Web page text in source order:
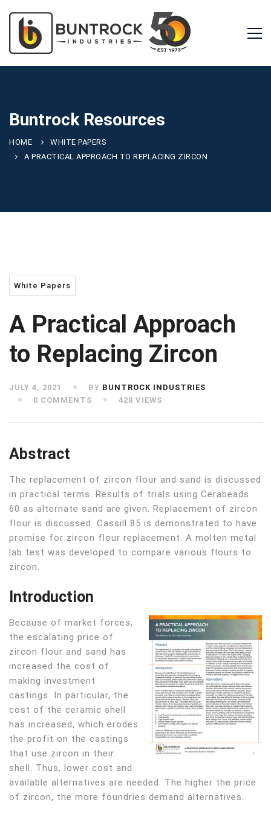
Buntrock Resources
HOME
WHITE PAPERS
A PRACTICAL APPROACH TO REPLACING ZIRCON
White Papers
A Practical Approach
to Replacing Zircon
JULY 4, 2021 BY BUNTROCK INDUSTRIES
0 COMMENTS
428 VIEWS
Abstract
The replacement of zircon flour and sand is discussed
in practical terms. Results of trials using Cerabeads
60 as alternate sand are given. Replacement of zircon
flour is discussed. Cassill 85 is demonstrated to have
promise for zircon flour replacement. A molten metal
lab test was developed to compare various flours to
zircon.
Introduction
Because of market forces,
the escalating price of
zircon flour and sand has
increased the cost of
making investment
castings. In particular, the
cost of the ceramic shell
has increased, which erodes
the profit on the castings
that use zircon in their
shell. Thus, lower cost and
available alternatives are needed. The higher the price
of zircon, the more foundries demand alternatives.